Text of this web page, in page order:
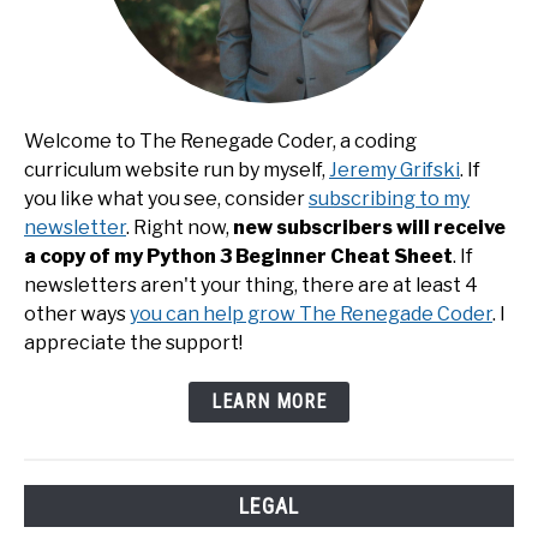
Welcome to The Renegade Coder, a coding
curriculum website run by myself, Jeremy Grifski. If
you like what you see, considersubscribing to my
newsletter. Right now, new subscribers will receive
a copy of my Python 3 Beginner Cheat Sheet. If
newsletters aren't your thing, there are at least 4
other waysyou can help grow The Renegade Coder. I
appreciate the support!
LEARN MORE
LEGAL